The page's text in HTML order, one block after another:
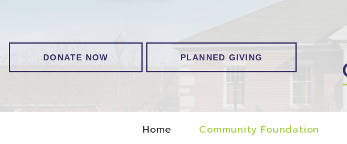
DONATE NOW PLANNED GIVING
Home Community Foundation